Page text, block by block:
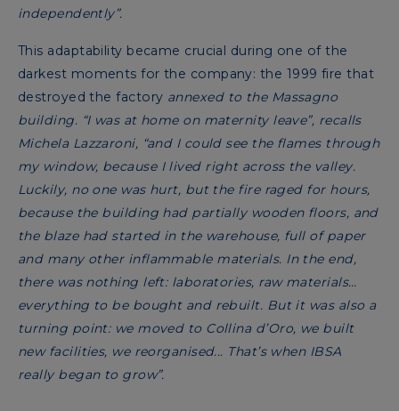
independently”.
This adaptability became crucial during one of the
darkest moments for the company: the 1999 fire that
destroyed the factory annexed to the Massagno
building. “I was at home on maternity leave”, recalls
Michela Lazzaroni, “and I could see the flames through
my window, because I lived right across the valley.
Luckily, no one was hurt, but the fire raged for hours,
because the building had partially wooden floors, and
the blaze had started in the warehouse, full of paper
and many other inflammable materials. In the end,
there was nothing left: laboratories, raw materials…
everything to be bought and rebuilt. But it was also a
turning point: we moved to Collina d’Oro, we built
new facilities, we reorganised... That’s when IBSA
really began to grow”.